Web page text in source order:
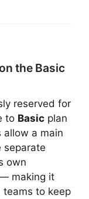
the Basic
reserved for
to Basic plan
allow a main
separate
own
making it
teams to keep